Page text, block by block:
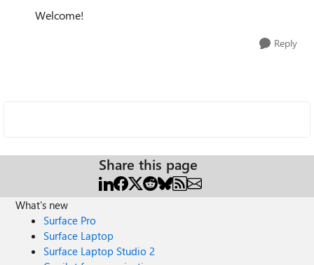
Welcome!
Reply
Share this page
What's new
Surface Pro
Surface Laptop
Surface Laptop Studio 2